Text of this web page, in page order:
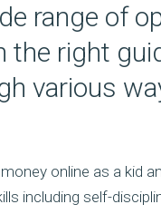
range of
the right
various
online as a kid
including self-